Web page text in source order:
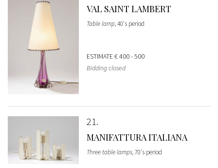
VAL SAINT LAMBERT
Table lamp, 40's period
ESTIMATE€ 400 - 500
Bidding closed
21
MANIFATTURA ITALIANA
Three table lamps, 70's period